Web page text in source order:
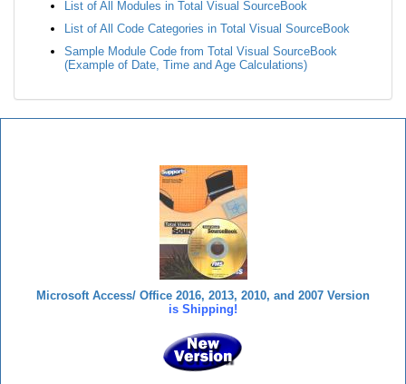
List of All Modules in Total Visual SourceBook
List of All Code Categories in Total Visual SourceBook
Sample Module Code from Total Visual SourceBook
(Example of Date, Time and Age Calculations)
Microsoft Access/ Office 2016, 2013, 2010, and 2007 Version
is Shipping!